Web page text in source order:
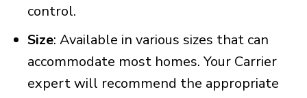
control.
Size: Available in various sizes that can
accommodate most homes. Your Carrier
expert will recommend the appropriate